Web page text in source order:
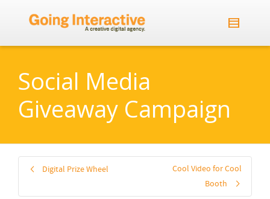
Social Media
Giveaway Campaign
Digital Prize Wheel
Cool Video for Cool
Booth